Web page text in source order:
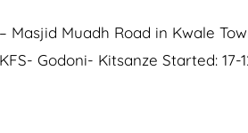
Masjid Muadh Road in Kwale
Godoni- Kitsanze Started: 17-